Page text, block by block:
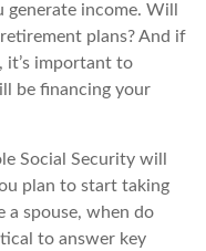
income. Will
plans? And if
it’s important to
be financing your
Social Security will
plan to start taking
a spouse, when do
to answer key